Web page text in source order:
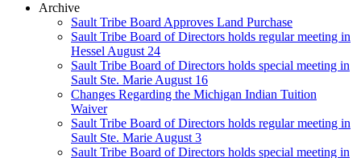
Archive
Sault Tribe Board Approves Land Purchase
Sault Tribe Board of Directors holds regular meeting in
Hessel August 24
Sault Tribe Board of Directors holds special meeting in
Sault Ste. Marie August 16
Changes Regarding the Michigan Indian Tuition
Waiver
Sault Tribe Board of Directors holds regular meeting in
Sault Ste. Marie August 3
Sault Tribe Board of Directors holds special meeting in